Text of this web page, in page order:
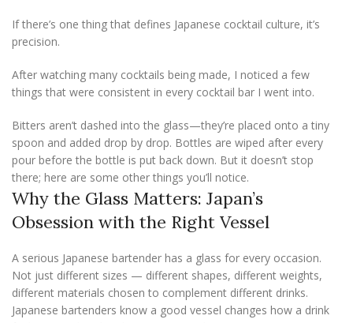
If there’s one thing that defines Japanese cocktail culture, it’s
precision.
After watching many cocktails being made, I noticed a few
things that were consistent in every cocktail bar I went into.
Bitters aren’t dashed into the glass—they’re placed onto a tiny
spoon and added drop by drop. Bottles are wiped after every
pour before the bottle is put back down. But it doesn’t stop
there; here are some other things you’ll notice.
Why the Glass Matters: Japan’s
Obsession with the Right Vessel
A serious Japanese bartender has a glass for every occasion.
Not just different sizes — different shapes, different weights,
different materials chosen to complement different drinks.
Japanese bartenders know a good vessel changes how a drink